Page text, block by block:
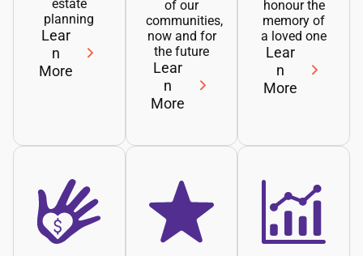
estate
planning
Lear
n
More
of our
communities,
now and for
the future
Lear
n
More
honour the
memory of
a loved one
Lear
n
More